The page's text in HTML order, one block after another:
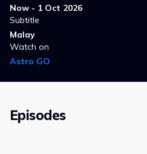
Now - 1 Oct 2026
Subtitle
Malay
Watch on
Astro GO
Episodes